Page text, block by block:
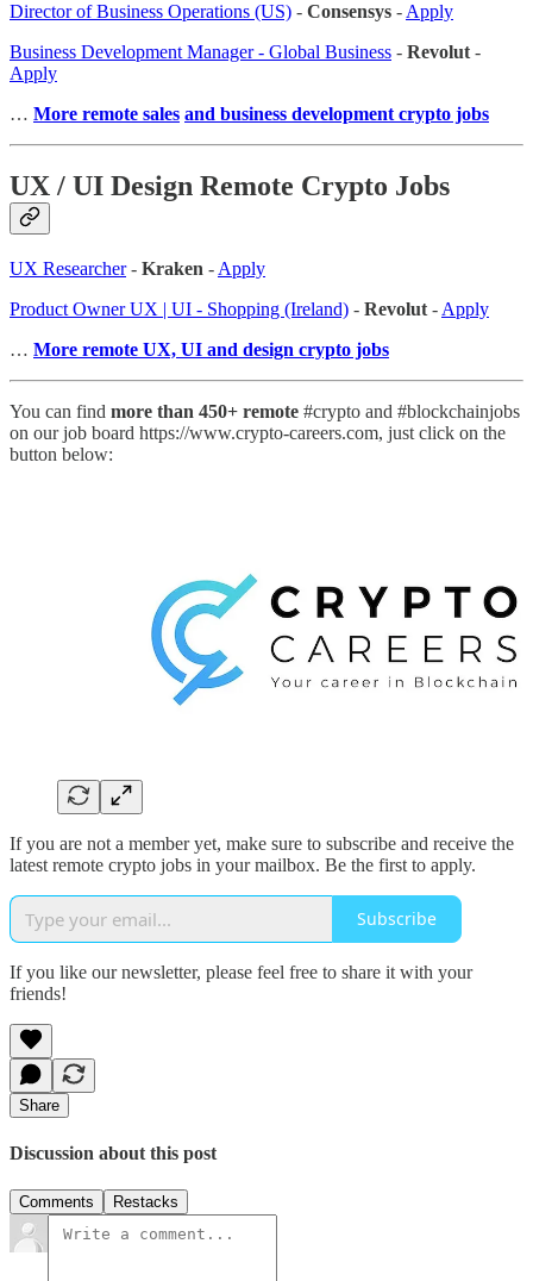
Director of Business Operations (US) - Consensys - Apply
Business Development Manager - Global Business - Revolut -
Apply
… More remote sales and business development crypto jobs
UX / UI Design Remote Crypto Jobs
UX Researcher- Kraken - Apply
Product Owner UX | UI - Shopping (Ireland) - Revolut - Apply
… More remote UX, UI and design crypto jobs
You can find more than 450+ remote #crypto and #blockchainjobs
on our job board https://www.crypto-careers.com, just click on the
button below:
If you are not a member yet, make sure to subscribe and receive the
latest remote crypto jobs in your mailbox. Be the first to apply.
Subscribe
If you like our newsletter, please feel free to share it with your
friends!
Share
Discussion about this post
Comments Restacks